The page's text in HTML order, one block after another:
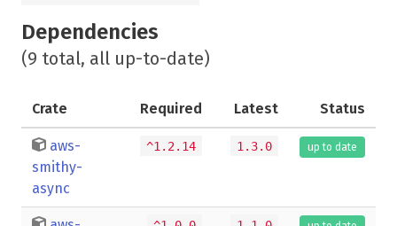
Dependencies
(9 total, all up-to-date)
Crate Required Latest Status
aws-
smithy-
async
^1.2.14 1.3.0 up to date